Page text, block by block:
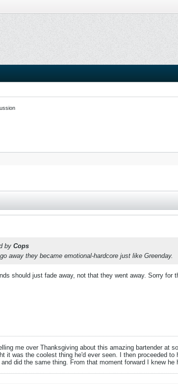
by Cops
away they became emotional-hardcore just like Greenday.
should just fade away, not that they went away. Sorry for
me over Thanksgiving about this amazing bartender at
it was the coolest thing he'd ever seen. I then proceeded
did the same thing. From that moment forward I knew